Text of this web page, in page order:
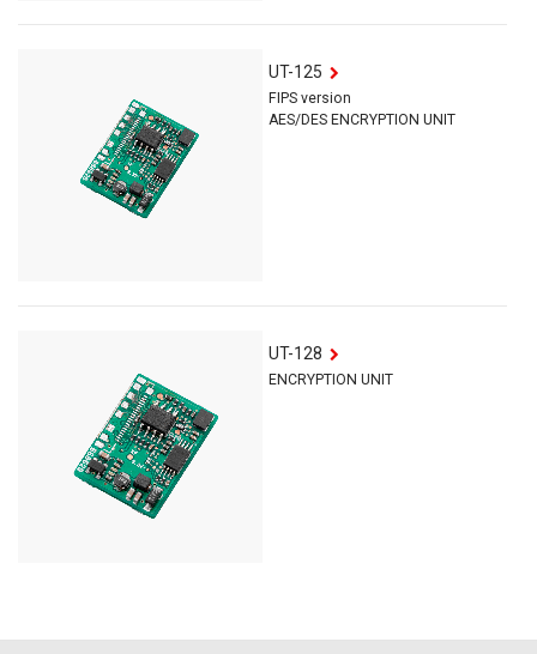
UT-125
FIPS version
AES/DES ENCRYPTION UNIT
UT-128
ENCRYPTION UNIT